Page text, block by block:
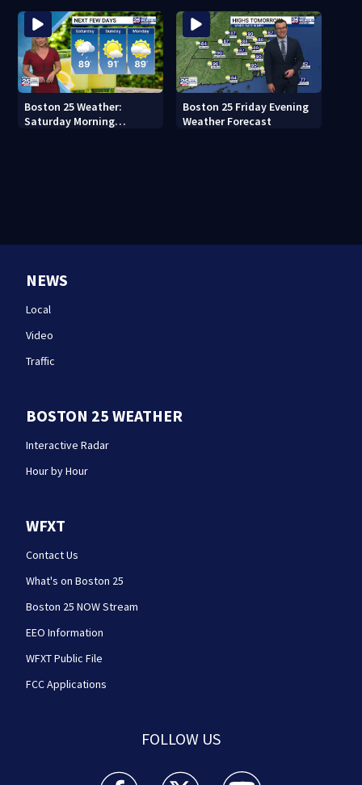
Boston 25 Weather:
Saturday Morning
Boston 25 Friday Evening
Weather Forecast
NEWS
Local
Video
Traffic
BOSTON 25 WEATHER
Interactive Radar
Hour by Hour
WFXT
Contact Us
What's on Boston 25
Boston 25 NOW Stream
EEO Information
WFXT Public File
FCC Applications
FOLLOW US
Boston 25 News facebook feed(Opens a new
Boston 25 News twitter feed(Opens
Boston 25 News